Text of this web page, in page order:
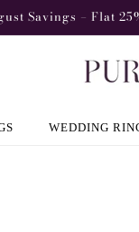
Savings – Flat
WEDDING